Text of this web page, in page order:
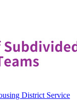
District Service